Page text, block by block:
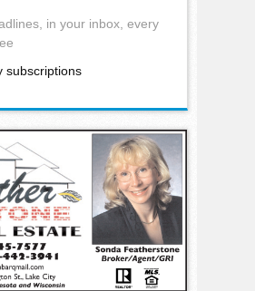
in your inbox, every
subscriptions